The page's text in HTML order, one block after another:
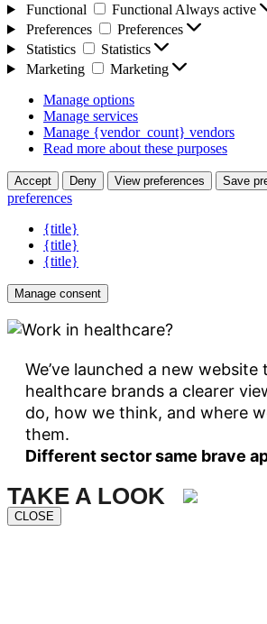
Functional
Functional Always active
Preferences
Preferences
Statistics
Statistics
Marketing
Marketing
Manage options
Manage services
Manage {vendor_count} vendors
Read more about these purposes
Accept Deny View preferences Save
preferences
{title}
{title}
{title}
Manage consent
We’ve launched a new website
healthcare brands a clearer
do, how we think, and where
them.
Different sector same brave
TAKE A LOOK
CLOSE